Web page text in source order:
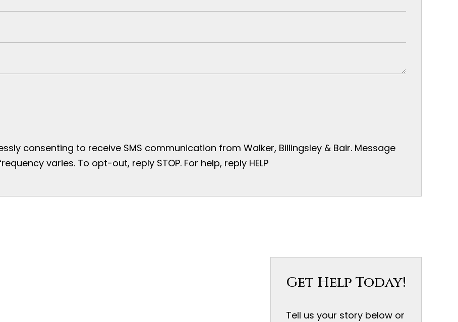
consenting to receive SMS communication from Walker, Billingsley & Bair. Message
varies. To opt-out, reply STOP. For help, reply HELP
Get Help Today!
Tell us your story below or